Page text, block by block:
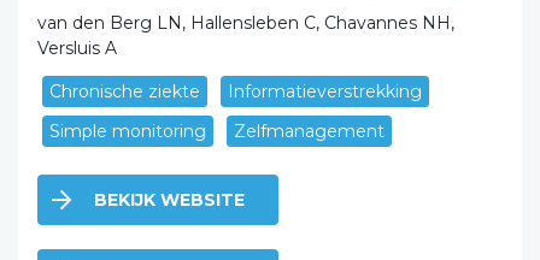
van den Berg LN, Hallensleben C, Chavannes NH,
Versluis A
Chronische ziekte
Informatieverstrekking
Simple monitoring
Zelfmanagement
BEKIJK WEBSITE